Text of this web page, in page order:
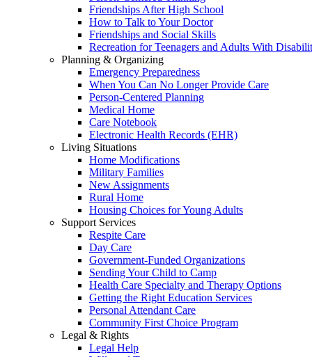
Friendships After High School
How to Talk to Your Doctor
Friendships and Social Skills
Recreation for Teenagers and Adults With
Planning & Organizing
Emergency Preparedness
When You Can No Longer Provide Care
Person-Centered Planning
Medical Home
Care Notebook
Electronic Health Records (EHR)
Living Situations
Home Modifications
Military Families
New Assignments
Rural Home
Housing Choices for Young Adults
Support Services
Respite Care
Day Care
Government-Funded Organizations
Sending Your Child to Camp
Health Care Specialty and Therapy Options
Getting the Right Education Services
Personal Attendant Care
Community First Choice Program
Legal & Rights
Legal Help